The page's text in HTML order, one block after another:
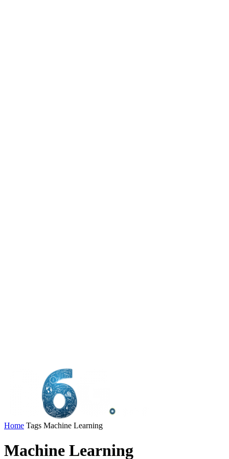
Home Tags Machine Learning
Machine Learning